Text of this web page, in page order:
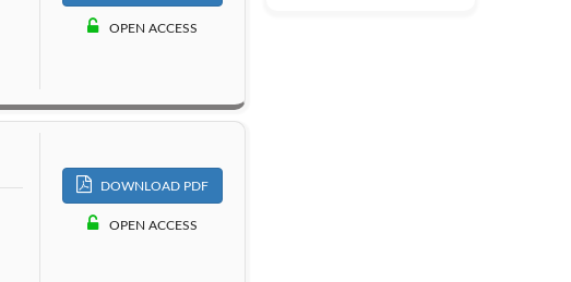
OPEN ACCESS
DOWNLOAD PDF
OPEN ACCESS